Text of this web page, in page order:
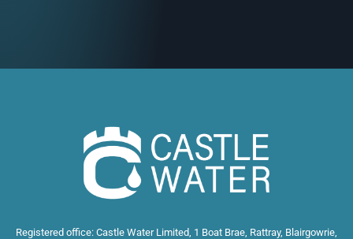
Registered office: Castle Water Limited, 1 Boat Brae, Rattray, Blairgowrie,